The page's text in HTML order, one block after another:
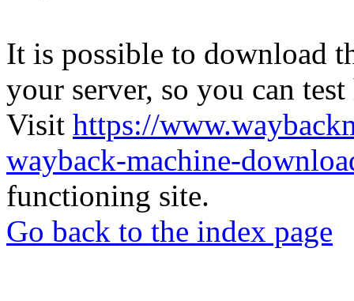
It is possible to download
your server, so you can
Visit https://
wayback-machine-
functioning site.
Go back to the index page